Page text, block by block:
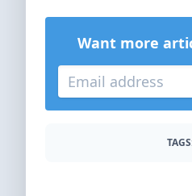
Want more